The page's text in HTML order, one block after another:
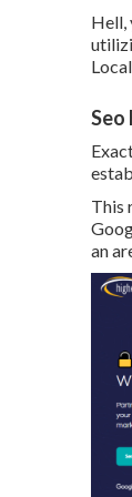
Hell,
Seo
This
an